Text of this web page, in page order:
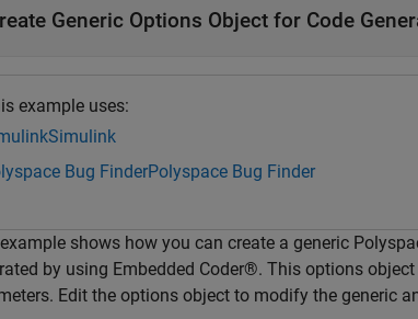
Generic Options Object for Code
example uses:
Simulink
Bug FinderPolyspace Bug Finder
shows how you can create a generic
by using Embedded Coder®. This options
Edit the options object to modify the generic